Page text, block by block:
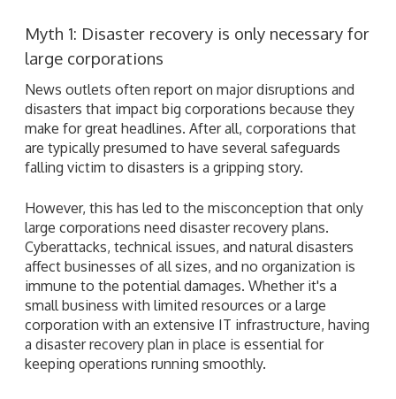
Myth 1: Disaster recovery is only necessary for
large corporations
News outlets often report on major disruptions and
disasters that impact big corporations because they
make for great headlines. After all, corporations that
are typically presumed to have several safeguards
falling victim to disasters is a gripping story.
However, this has led to the misconception that only
large corporations need disaster recovery plans.
Cyberattacks, technical issues, and natural disasters
affect businesses of all sizes, and no organization is
immune to the potential damages. Whether it's a
small business with limited resources or a large
corporation with an extensive IT infrastructure, having
a disaster recovery plan in place is essential for
keeping operations running smoothly.